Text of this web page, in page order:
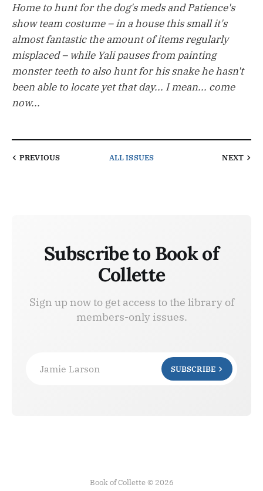
Home to hunt for the dog's meds and Patience's
show team costume – in a house this small it's
almost fantastic the amount of items regularly
misplaced – while Yali pauses from painting
monster teeth to also hunt for his snake he hasn't
been able to locate yet that day... I mean... come
now...
PREVIOUS ALL ISSUES NEXT
Subscribe to Book of
Collette
Sign up now to get access to the library of
members-only issues.
Jamie Larson SUBSCRIBE
Book of Collette © 2026